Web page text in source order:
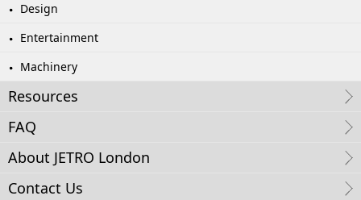
Design
Entertainment
Machinery
Resources
FAQ
About JETRO London
Contact Us